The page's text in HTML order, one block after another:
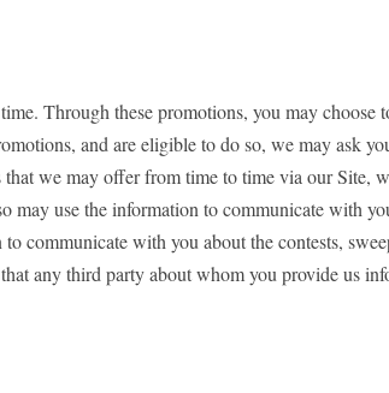
Through these promotions, you may choose
and are eligible to do so, we may ask
we may offer from time to time via our Site,
may use the information to communicate with
communicate with you about the contests,
any third party about whom you provide us